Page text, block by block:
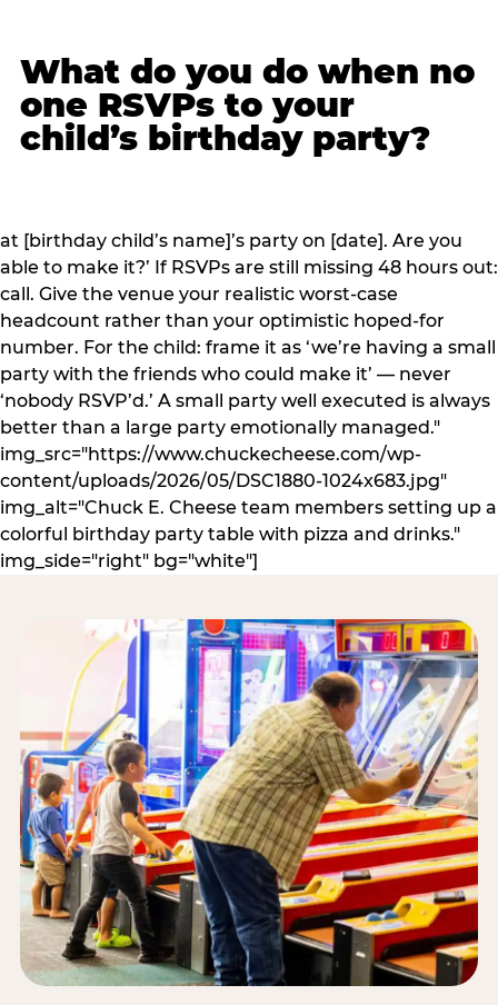
What do you do when no
one RSVPs to your
child’s birthday party?
at [birthday child’s name]’s party on [date]. Are you
able to make it?’ If RSVPs are still missing 48 hours out:
call. Give the venue your realistic worst-case
headcount rather than your optimistic hoped-for
number. For the child: frame it as ‘we’re having a small
party with the friends who could make it’ — never
‘nobody RSVP’d.’ A small party well executed is always
better than a large party emotionally managed."
img_src="https://www.chuckecheese.com/wp-
content/uploads/2026/05/DSC1880-1024x683.jpg"
img_alt="Chuck E. Cheese team members setting up a
colorful birthday party table with pizza and drinks."
img_side="right" bg="white"]